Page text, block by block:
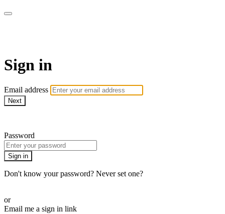
Sign in
Email address
Next
Password
Sign in
Don't know your password? Never set one?
or
Email me a sign in link